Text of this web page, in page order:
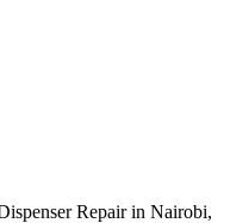
Repair in Nairobi,